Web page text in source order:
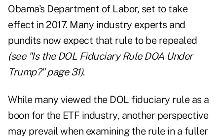
Obama's Department of Labor, set to take
effect in 2017. Many industry experts and
pundits now expect that rule to be repealed
(see "Is the DOL Fiduciary Rule DOA Under
Trump?" page 31).
While many viewed the DOL fiduciary rule as a
boon for the ETF industry, another perspective
may prevail when examining the rule in a fuller